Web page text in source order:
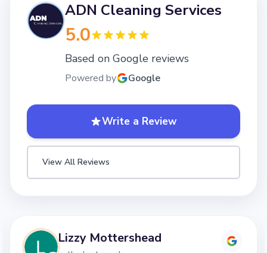
ADN Cleaning Services
5.0
Based on Google reviews
Powered by Google
Write a Review
View All Reviews
Lizzy Mottershead